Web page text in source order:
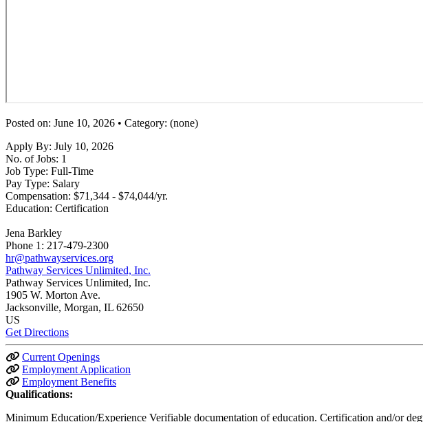
Posted on: June 10, 2026 • Category: (none)
Apply By: July 10, 2026
No. of Jobs: 1
Job Type: Full-Time
Pay Type: Salary
Compensation: $71,344 - $74,044/yr.
Education: Certification
Jena Barkley
Phone 1: 217-479-2300
hr@pathwayservices.org
Pathway Services Unlimited, Inc.
Pathway Services Unlimited, Inc.
1905 W. Morton Ave.
Jacksonville, Morgan, IL 62650
US
Get Directions
Current Openings
Employment Application
Employment Benefits
Qualifications:
Minimum Education/Experience Verifiable documentation of education. Certification and/or